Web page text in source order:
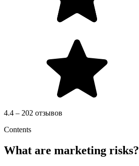
4.4 – 202 отзывов
Contents
What are marketing risks?